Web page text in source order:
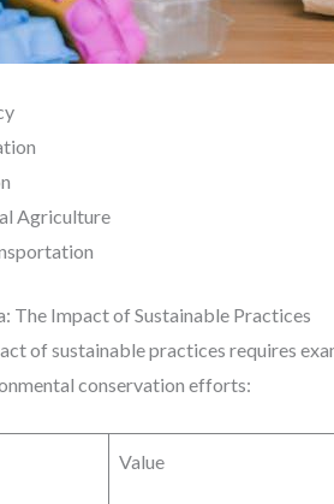
Agriculture
The Impact of Sustainable Practices
of sustainable practices requires
conservation efforts:
Value